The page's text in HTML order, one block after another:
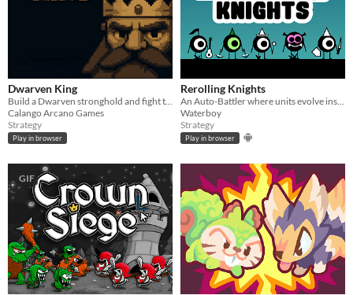
Dwarven King
Build a Dwarven stronghold and fight the creatures you uncover.
Calango Arcano Games
Strategy
Play in browser
Rerolling Knights
An Auto-Battler where units evolve instead of leveling up
Waterboy
Strategy
Play in browser
GIF